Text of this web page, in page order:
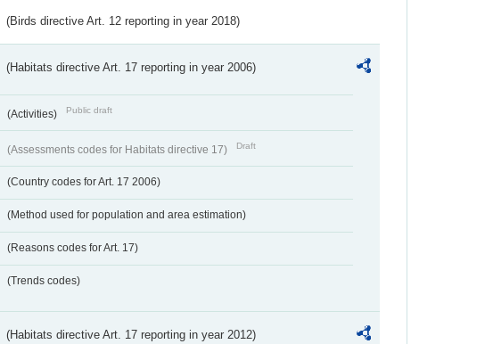
(Birds directive Art. 12 reporting in year 2018)
(Habitats directive Art. 17 reporting in year 2006)
(Activities) Public draft
(Assessments codes for Habitats directive 17) Draft
(Country codes for Art. 17 2006)
(Method used for population and area estimation)
(Reasons codes for Art. 17)
(Trends codes)
(Habitats directive Art. 17 reporting in year 2012)